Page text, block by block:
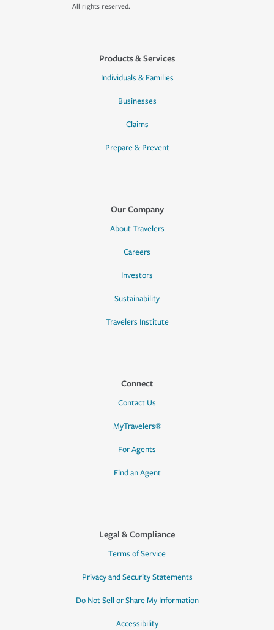
All rights reserved.
Products & Services
Individuals & Families
Businesses
Claims
Prepare & Prevent
Our Company
About Travelers
Careers
Investors
Sustainability
Travelers Institute
Connect
Contact Us
MyTravelers®
For Agents
Find an Agent
Legal & Compliance
Terms of Service
Privacy and Security Statements
Do Not Sell or Share My Information
Accessibility